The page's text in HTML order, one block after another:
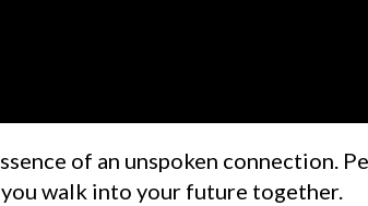
of an unspoken connection.
walk into your future together.